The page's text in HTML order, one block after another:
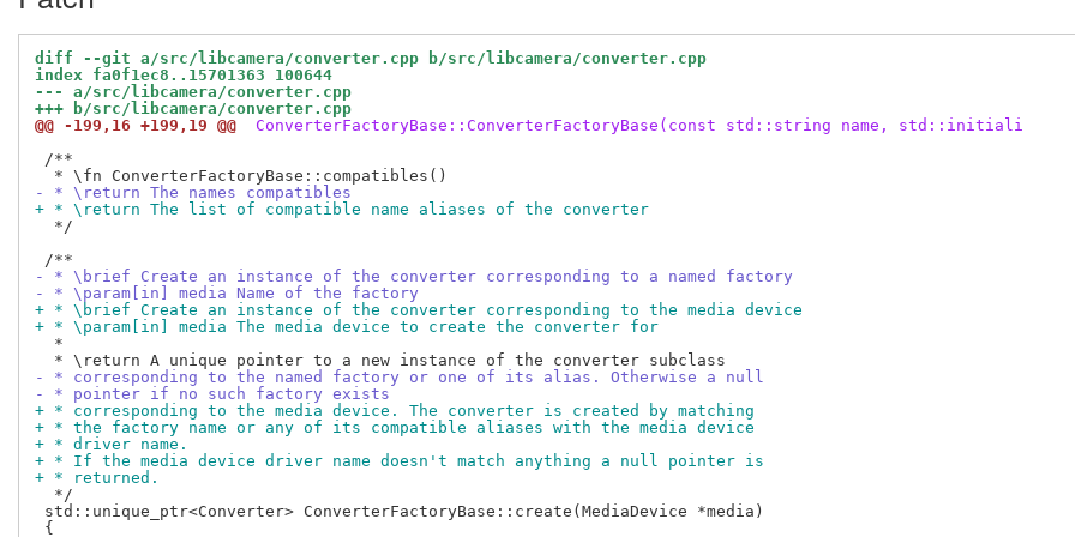
diff --git a/src/libcamera/converter.cpp b/src/libcamera/converter.cpp
index fa0f1ec8..15701363 100644
--- a/src/libcamera/converter.cpp
+++ b/src/libcamera/converter.cpp
@@ -199,16 +199,19 @@
ConverterFactoryBase::ConverterFactoryBase(const std::string name, std::initiali
/**
- * \return The names compatibles
+ * \return The list of compatible name aliases of the converter
  */
- * \brief Create an instance of the converter corresponding to a named factory
- * \param[in] media Name of the factory
+ * \brief Create an instance of the converter corresponding to the media device
+ * \param[in] media The media device to create the converter for
  *
- * corresponding to the named factory or one of its alias. Otherwise a null
- * pointer if no such factory exists
+ * corresponding to the media device. The converter is created by matching
+ * the factory name or any of its compatible aliases with the media device
+ * driver name.
+ * If the media device driver name doesn't match anything a null pointer is
+ * returned.
  */
std::unique_ptr<Converter> ConverterFactoryBase::create(MediaDevice *media)